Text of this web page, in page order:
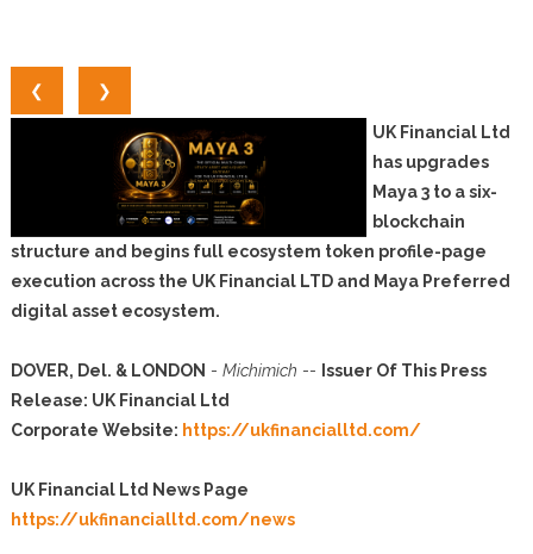
❮ ❯
UK Financial Ltd
has upgrades
Maya 3 to a six-
blockchain
structure and begins full ecosystem token profile-page
execution across the UK Financial LTD and Maya Preferred
digital asset ecosystem.
DOVER, Del. & LONDON - Michimich -- Issuer Of This Press
Release: UK Financial Ltd
Corporate Website: https://ukfinancialltd.com/
UK Financial Ltd News Page
https://ukfinancialltd.com/news